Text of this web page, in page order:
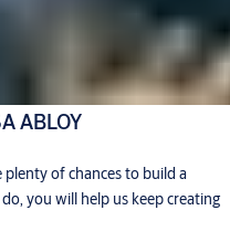
ABLOY
of chances to build a
you will help us keep creating